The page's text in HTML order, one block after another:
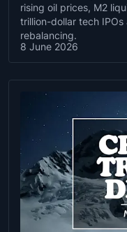
rising oil prices, M2
trillion-dollar tech
rebalancing.
8 June 2026